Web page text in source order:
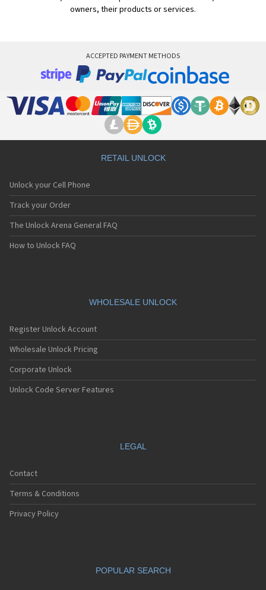
owners, their products or services.
ACCEPTED PAYMENT METHODS
RETAIL UNLOCK
Unlock your Cell Phone
Track your Order
The Unlock Arena General FAQ
How to Unlock FAQ
WHOLESALE UNLOCK
Register Unlock Account
Wholesale Unlock Pricing
Corporate Unlock
Unlock Code Server Features
LEGAL
Contact
Terms & Conditions
Privacy Policy
POPULAR SEARCH